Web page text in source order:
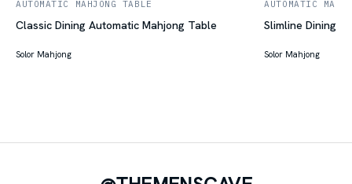
AUTOMATIC MAHJONG TABLE
Classic Dining Automatic Mahjong Table
Solor Mahjong
AUTOMATIC
Slimline Dining
Solor Mahjong